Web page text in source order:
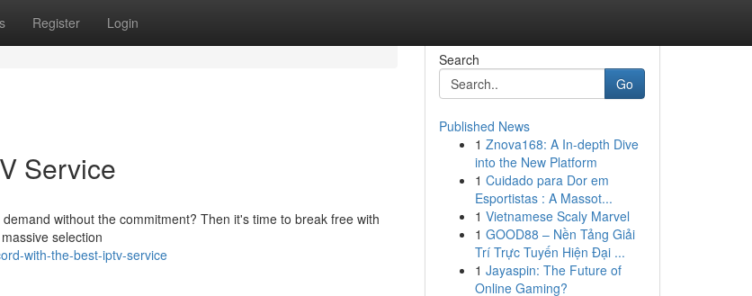
Register Login
Service
without the commitment? Then it's time to break free with
selection
with-the-best-iptv-service
Search
Go
Published News
1 Znova168: A In-depth Dive
into the New Platform
1 Cuidado para Dor em
Esportistas : A Massot...
1 Vietnamese Scaly Marvel
1 GOOD88 – Nền Tảng Giải
Trí Trực Tuyến Hiện Đại ...
1 Jayaspin: The Future of
Online Gaming?